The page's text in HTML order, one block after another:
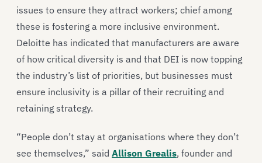
issues to ensure they attract workers; chief among
these is fostering a more inclusive environment.
Deloitte has indicated that manufacturers are aware
of how critical diversity is and that DEI is now topping
the industry’s list of priorities, but businesses must
ensure inclusivity is a pillar of their recruiting and
retaining strategy.
“People don’t stay at organisations where they don’t
see themselves,” said Allison Grealis, founder and